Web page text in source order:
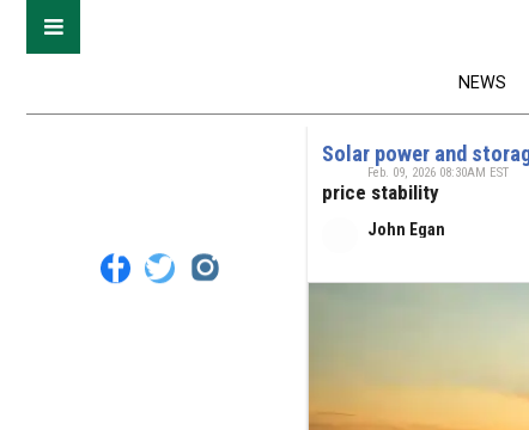
NEWS
Solar power and
price stability
John Egan
Feb. 09, 2026 08:30AM EST